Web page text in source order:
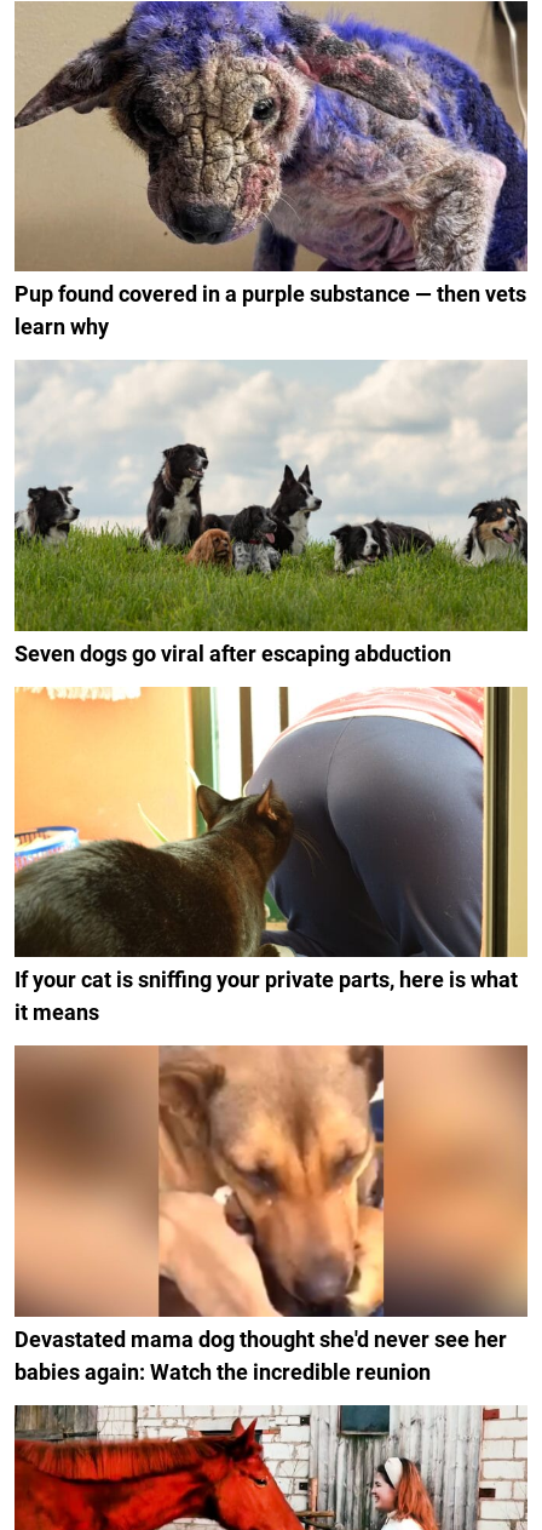
Pup found covered in a purple substance — then vets
learn why
Seven dogs go viral after escaping abduction
If your cat is sniffing your private parts, here is what
it means
Devastated mama dog thought she'd never see her
babies again: Watch the incredible reunion